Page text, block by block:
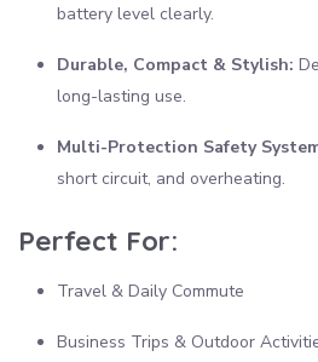
battery level clearly.
Durable, Compact & Stylish:
long-lasting use.
Multi-Protection Safety
short circuit, and overheating.
Perfect For:
Travel & Daily Commute
Business Trips & Outdoor